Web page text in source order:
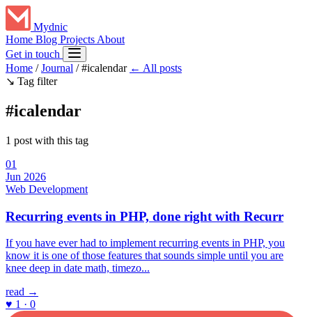
Mydnic
Home Blog Projects About
Get in touch
Home / Journal / #icalendar ← All posts
↘ Tag filter
#icalendar
1 post with this tag
01
Jun 2026
Web Development
Recurring events in PHP, done right with Recurr
If you have ever had to implement recurring events in PHP, you
know it is one of those features that sounds simple until you are
knee deep in date math, timezo...
read →
♥ 1 · 0